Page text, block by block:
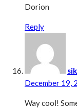
Dorion
Reply
December 19,
Way cool!